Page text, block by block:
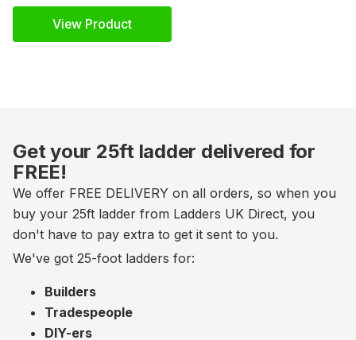
View Product
Get your 25ft ladder delivered for
FREE!
We offer FREE DELIVERY on all orders, so when you
buy your 25ft ladder from Ladders UK Direct, you
don't have to pay extra to get it sent to you.
We've got 25-foot ladders for:
Builders
Tradespeople
DIY-ers